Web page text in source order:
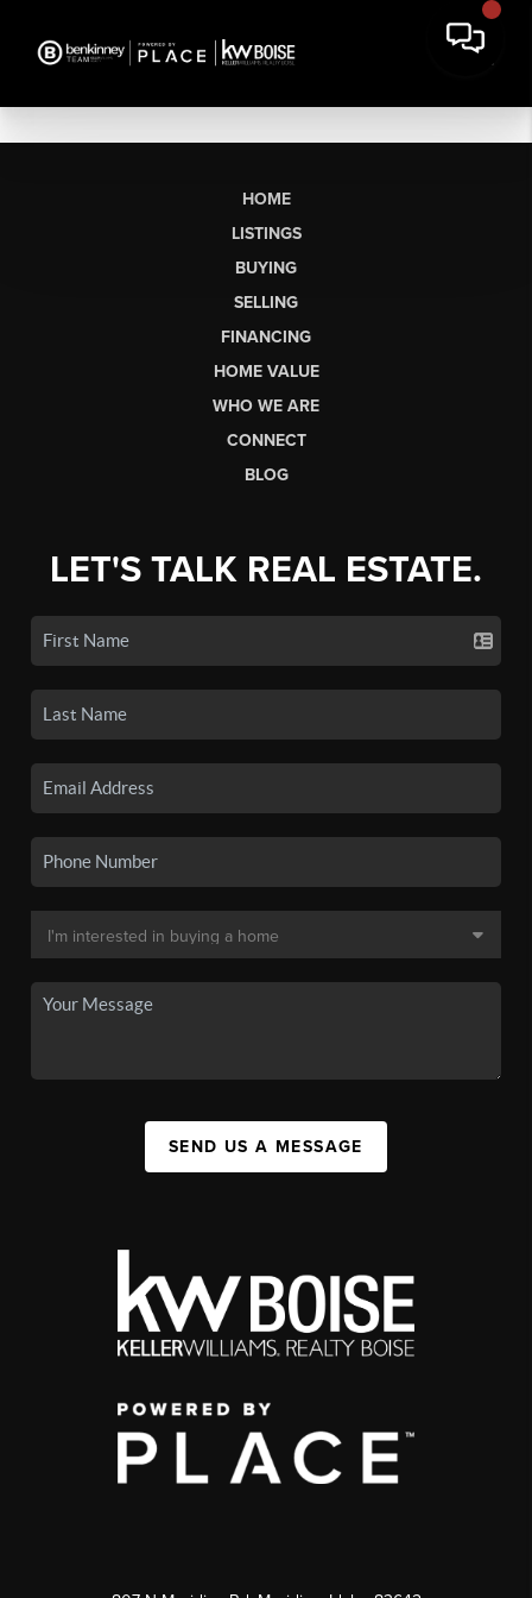
HOME
LISTINGS
BUYING
SELLING
FINANCING
HOME VALUE
WHO WE ARE
CONNECT
BLOG
LET'S TALK REAL ESTATE.
SEND US A MESSAGE